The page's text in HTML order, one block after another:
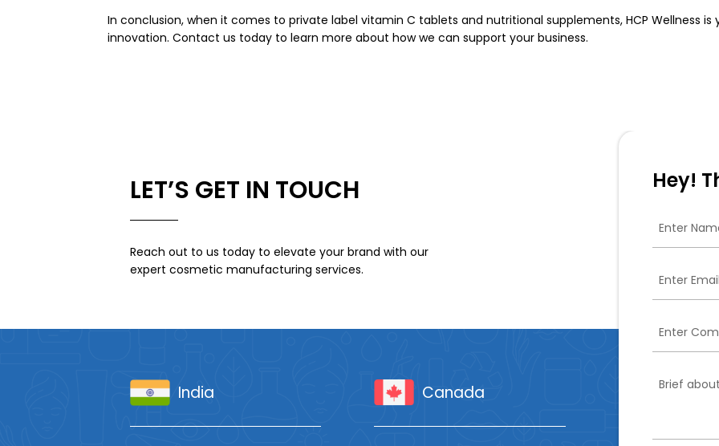
In conclusion, when it comes to private label vitamin C tablets and nutritional supplements, HCP Wellness
innovation. Contact us today to learn more about how we can support your business.
LET’S GET IN TOUCH
Reach out to us today to elevate your brand with our
expert cosmetic manufacturing services.
India Canada
Hey!